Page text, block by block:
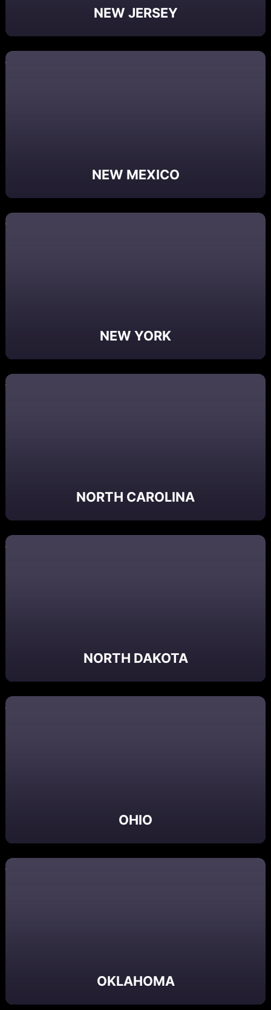
NEW JERSEY
NEW MEXICO
NEW YORK
NORTH CAROLINA
NORTH DAKOTA
OHIO
OKLAHOMA